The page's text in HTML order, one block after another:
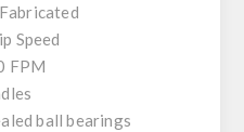
Speed
FPM
ball bearings